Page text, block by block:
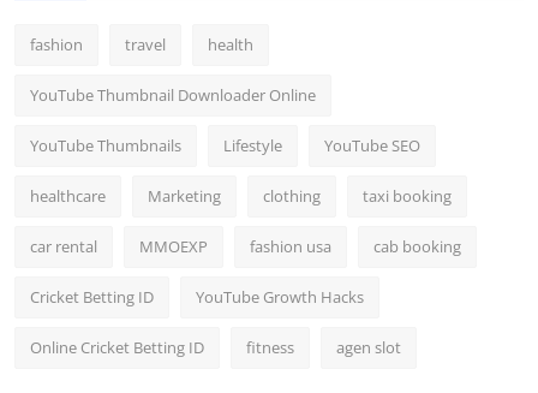
fashion travel health
YouTube Thumbnail Downloader Online
YouTube Thumbnails Lifestyle YouTube SEO
healthcare Marketing clothing taxi booking
car rental MMOEXP fashion usa cab booking
Cricket Betting ID YouTube Growth Hacks
Online Cricket Betting ID fitness agen slot